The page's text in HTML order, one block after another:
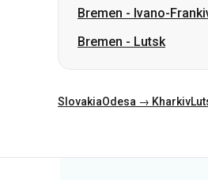
SlovakiaOdesa → Kharkiv
Categories